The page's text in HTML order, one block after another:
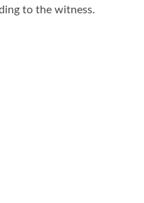
to the witness.